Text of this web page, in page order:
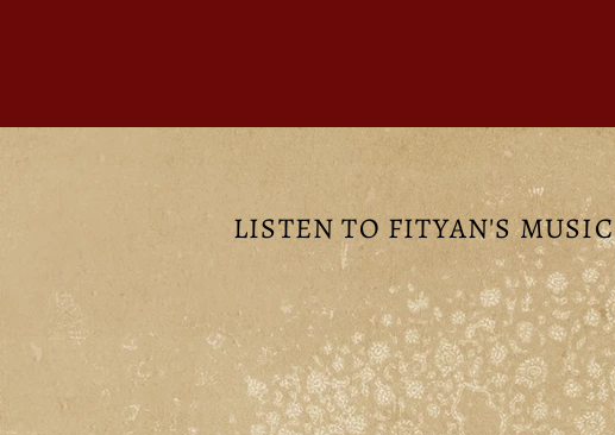
LISTEN TO FITYAN'S MUSIC